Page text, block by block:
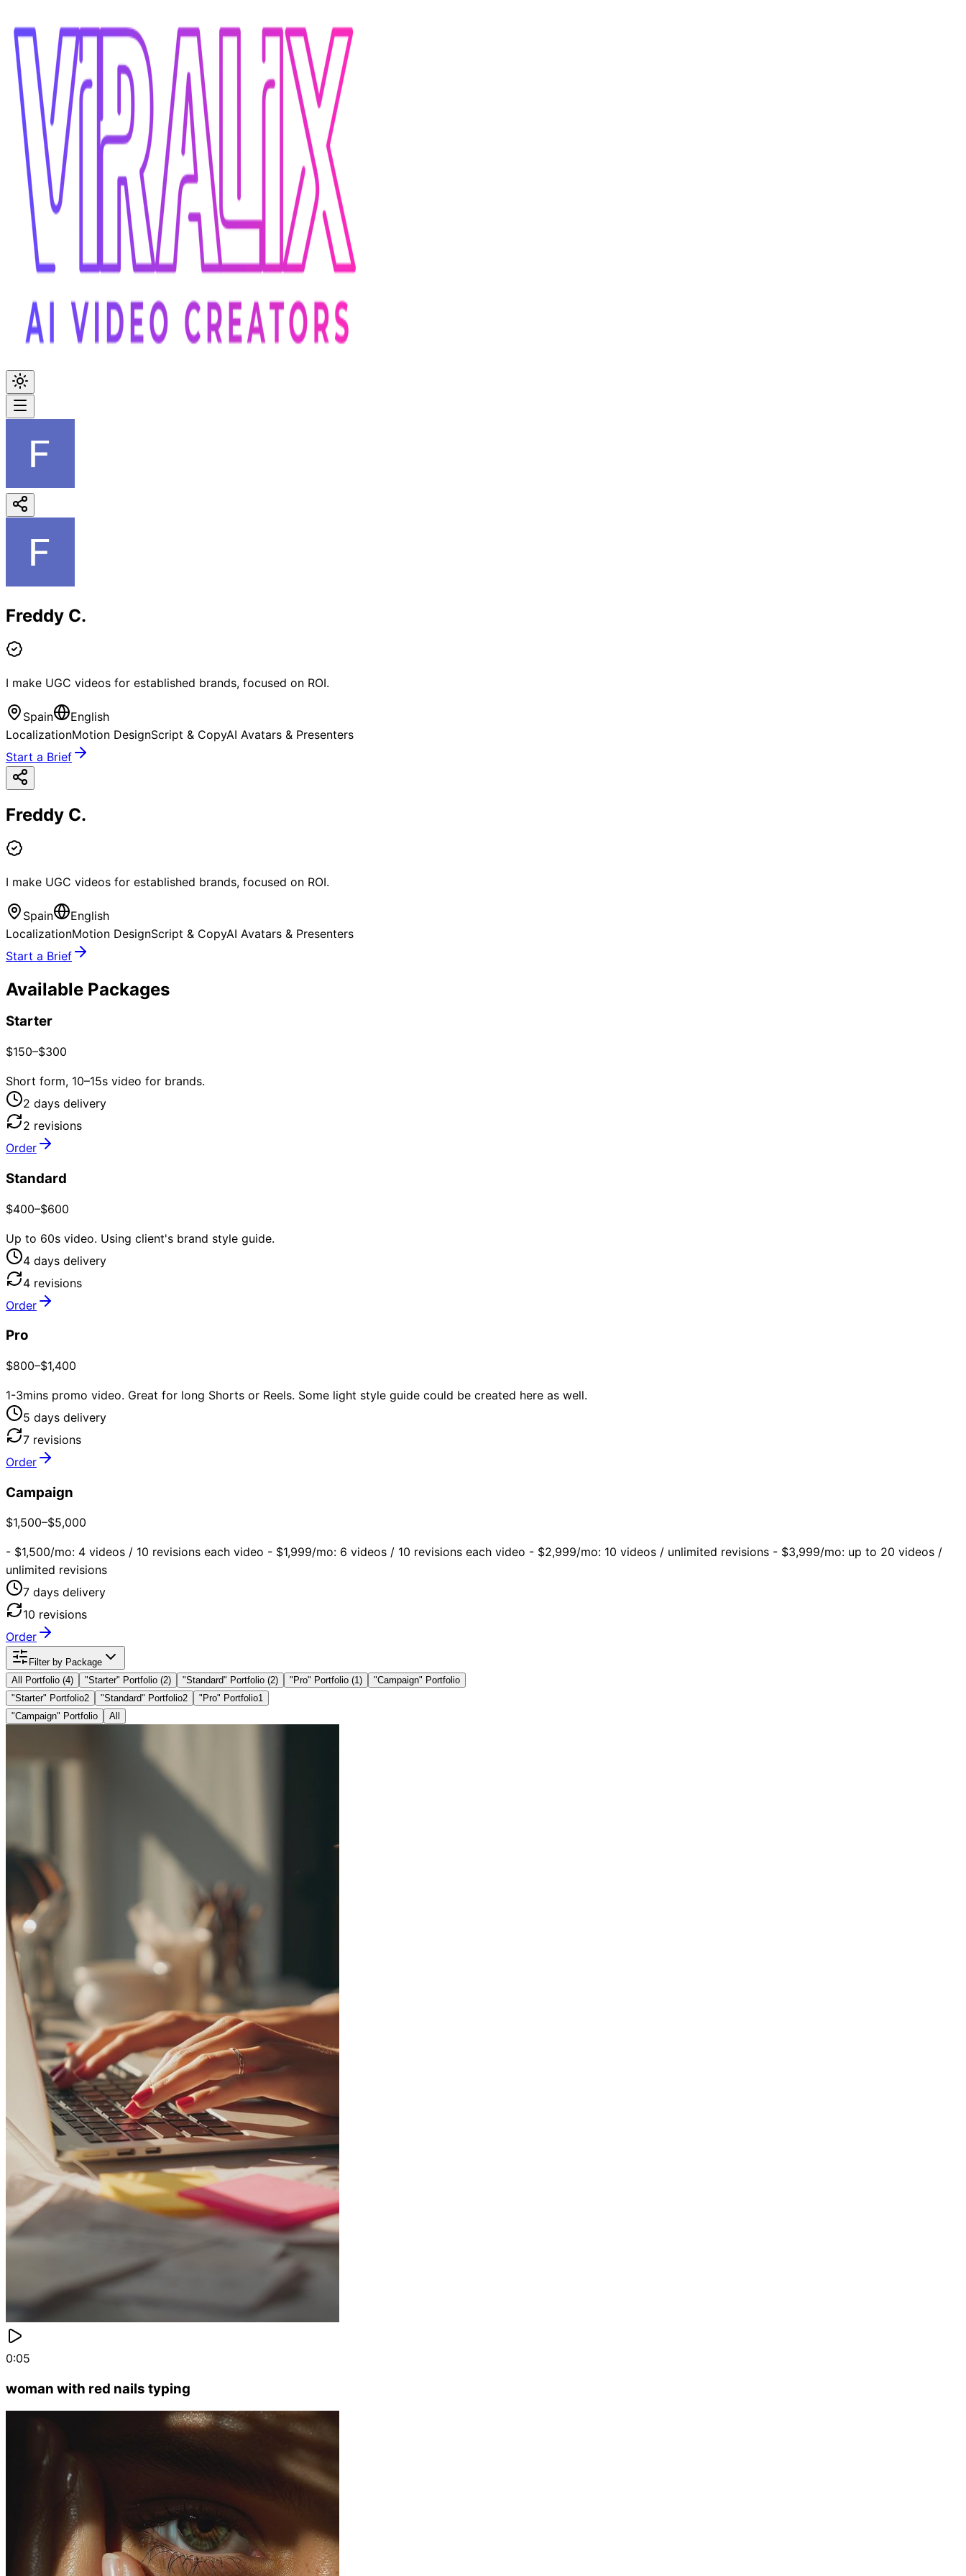
Freddy C.
I make UGC videos for established brands, focused on ROI.
Spain
English
LocalizationMotion DesignScript & CopyAI Avatars & Presenters
Start a Brief
Freddy C.
I make UGC videos for established brands, focused on ROI.
Spain
English
LocalizationMotion DesignScript & CopyAI Avatars & Presenters
Start a Brief
Available Packages
Starter
$150–$300
Short form, 10–15s video for brands.
2 days delivery
2 revisions
Order
Standard
$400–$600
Up to 60s video. Using client's brand style guide.
4 days delivery
4 revisions
Order
Pro
$800–$1,400
1-3mins promo video. Great for long Shorts or Reels. Some light style guide could be created here as well.
5 days delivery
7 revisions
Order
Campaign
$1,500–$5,000
- $1,500/mo: 4 videos / 10 revisions each video - $1,999/mo: 6 videos / 10 revisions each video - $2,999/mo: 10 videos / unlimited revisions - $3,999/mo: up to 20 videos /
unlimited revisions
7 days delivery
10 revisions
Order
Filter by Package
All Portfolio (4) "Starter" Portfolio (2) "Standard" Portfolio (2) " Pro" Portfolio (1) "Campaign" Portfolio
"Starter" Portfolio2 "Standard" Portfolio2 "Pro" Portfolio1
"Campaign" Portfolio
All
0:05
woman with red nails typing